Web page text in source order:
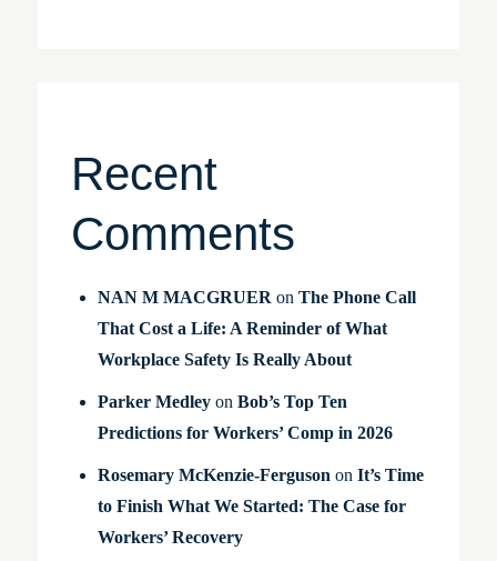
Recent
Comments
NAN M MACGRUER on The Phone Call
That Cost a Life: A Reminder of What
Workplace Safety Is Really About
Parker Medleyon Bob’s Top Ten
Predictions for Workers’ Comp in 2026
Rosemary McKenzie-Ferguson on It’s Time
to Finish What We Started: The Case for
Workers’ Recovery